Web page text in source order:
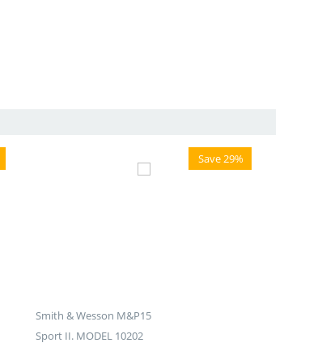
Save 29%
Smith & Wesson M&P15
Sport II. MODEL 10202